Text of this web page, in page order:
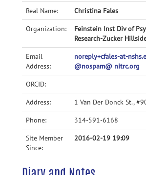
AccessibilityReal Name: Christina Fales
Organization:
Feinstein Inst Div of
Research-Zucker
Email
Address:
noreply+cfales-at-
@nospam@ nitrc.org
ORCID:
Address: 1 Van Der Donck St.,
Phone: 314-591-6168
Site Member
Since:
2016-02-19 19:09